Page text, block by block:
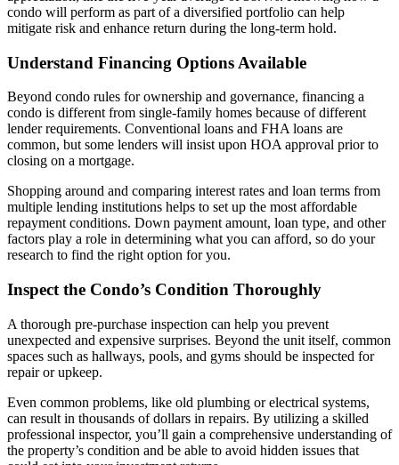
condo will perform as part of a diversified portfolio can help
mitigate risk and enhance return during the long-term hold.
Understand Financing Options Available
Beyond condo rules for ownership and governance, financing a
condo is different from single-family homes because of different
lender requirements. Conventional loans and FHA loans are
common, but some lenders will insist upon HOA approval prior to
closing on a mortgage.
Shopping around and comparing interest rates and loan terms from
multiple lending institutions helps to set up the most affordable
repayment conditions. Down payment amount, loan type, and other
factors play a role in determining what you can afford, so do your
research to find the right option for you.
Inspect the Condo’s Condition Thoroughly
A thorough pre-purchase inspection can help you prevent
unexpected and expensive surprises. Beyond the unit itself, common
spaces such as hallways, pools, and gyms should be inspected for
repair or upkeep.
Even common problems, like old plumbing or electrical systems,
can result in thousands of dollars in repairs. By utilizing a skilled
professional inspector, you’ll gain a comprehensive understanding of
the property’s condition and be able to avoid hidden issues that